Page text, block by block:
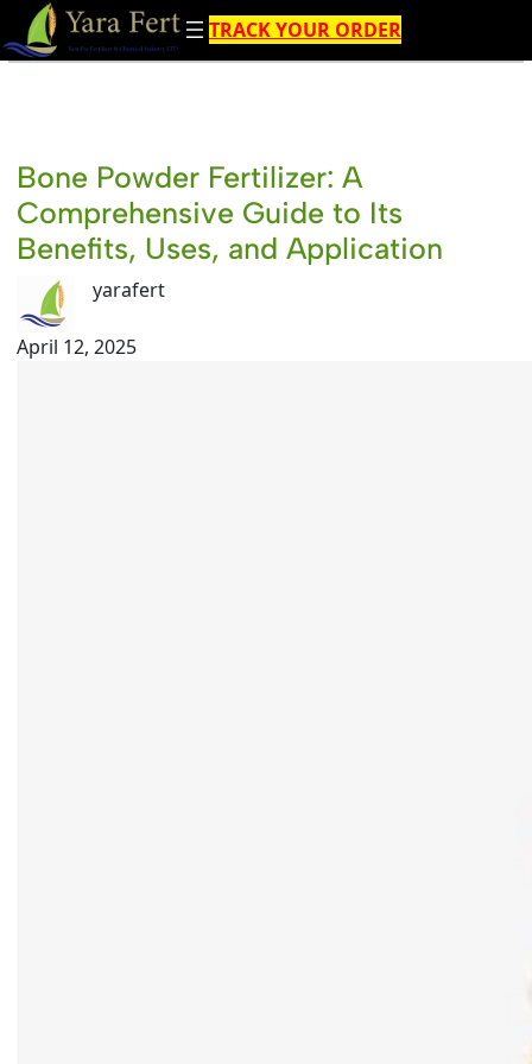
Skip
to
content
TRACK YOUR ORDER
Bone Powder Fertilizer: A
Comprehensive Guide to Its
Benefits, Uses, and Application
yarafert
April 12, 2025